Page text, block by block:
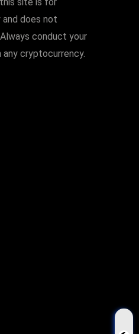
does not
conduct your
cryptocurrency.